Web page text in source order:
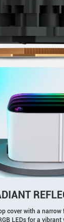
cover with a
LEDs for a